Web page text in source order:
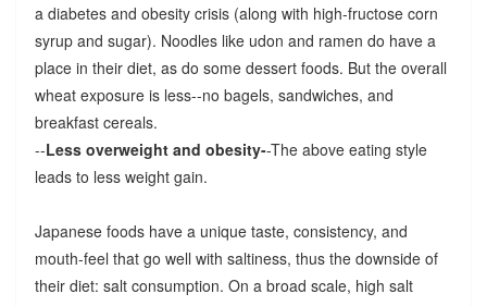
a diabetes and obesity crisis (along with high-fructose corn
syrup and sugar). Noodles like udon and ramen do have a
place in their diet, as do some dessert foods. But the overall
wheat exposure is less--no bagels, sandwiches, and
breakfast cereals.
--Less overweight and obesity--The above eating style
leads to less weight gain.
Japanese foods have a unique taste, consistency, and
mouth-feel that go well with saltiness, thus the downside of
their diet: salt consumption. On a broad scale, high salt